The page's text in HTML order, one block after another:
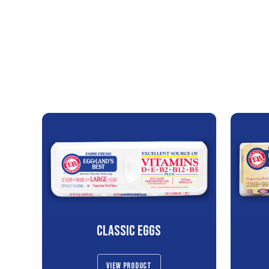
CLASSIC EGGS
VIEW PRODUCT